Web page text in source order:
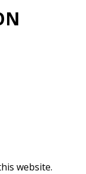
website.